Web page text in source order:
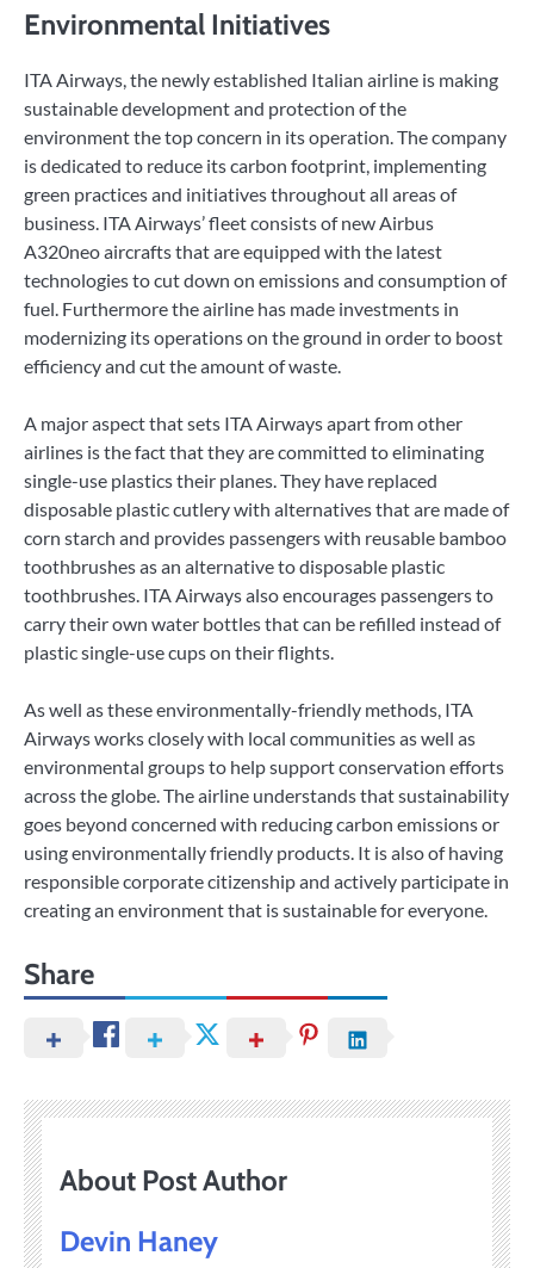
Environmental Initiatives
ITA Airways, the newly established Italian airline is making
sustainable development and protection of the
environment the top concern in its operation. The company
is dedicated to reduce its carbon footprint, implementing
green practices and initiatives throughout all areas of
business. ITA Airways’ fleet consists of new Airbus
A320neo aircrafts that are equipped with the latest
technologies to cut down on emissions and consumption of
fuel. Furthermore the airline has made investments in
modernizing its operations on the ground in order to boost
efficiency and cut the amount of waste.
A major aspect that sets ITA Airways apart from other
airlines is the fact that they are committed to eliminating
single-use plastics their planes. They have replaced
disposable plastic cutlery with alternatives that are made of
corn starch and provides passengers with reusable bamboo
toothbrushes as an alternative to disposable plastic
toothbrushes. ITA Airways also encourages passengers to
carry their own water bottles that can be refilled instead of
plastic single-use cups on their flights.
As well as these environmentally-friendly methods, ITA
Airways works closely with local communities as well as
environmental groups to help support conservation efforts
across the globe. The airline understands that sustainability
goes beyond concerned with reducing carbon emissions or
using environmentally friendly products. It is also of having
responsible corporate citizenship and actively participate in
creating an environment that is sustainable for everyone.
Share
About Post Author
Devin Haney